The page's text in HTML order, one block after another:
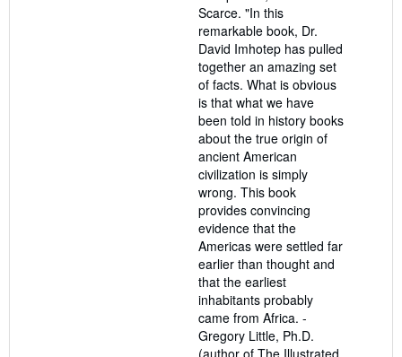
Scarce. "In this
remarkable book, Dr.
David Imhotep has pulled
together an amazing set
of facts. What is obvious
is that what we have
been told in history books
about the true origin of
ancient American
civilization is simply
wrong. This book
provides convincing
evidence that the
Americas were settled far
earlier than thought and
that the earliest
inhabitants probably
came from Africa. -
Gregory Little, Ph.D.